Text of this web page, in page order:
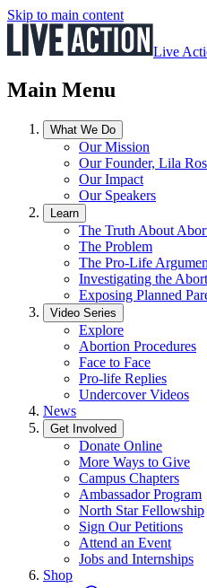
Skip to main content
Live
Main Menu
What We Do
Our Mission
Our Founder, Lila
Our Impact
Our Speakers
Learn
The Truth About
The Problem
The Pro-Life
Investigating the
Exposing Planned
Video Series
Explore
Abortion Procedures
Face to Face
Pro-life Replies
Undercover Videos
News
Get Involved
Donate Online
More Ways to Give
Campus Chapters
Ambassador Program
North Star Fellowship
Sign Our Petitions
Attend an Event
Jobs and Internships
Shop